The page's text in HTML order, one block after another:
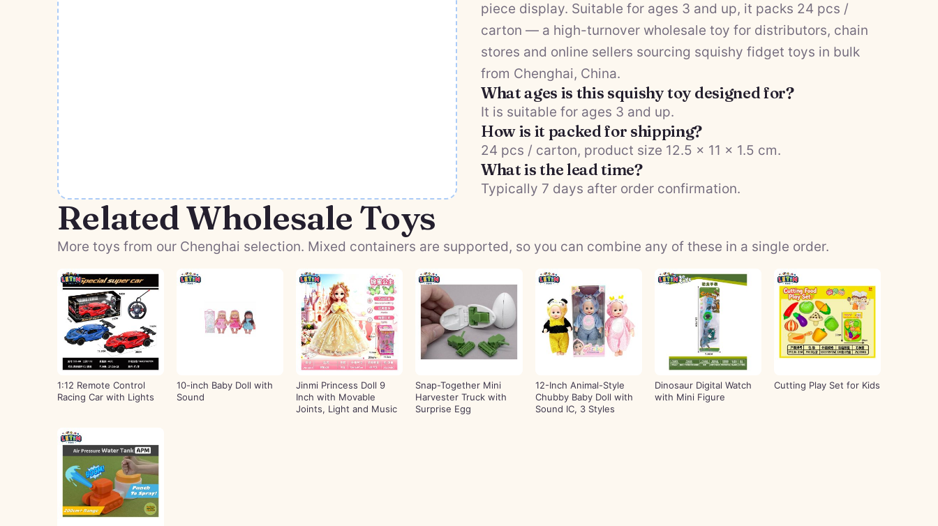
piece display. Suitable for ages 3 and up, it packs 24 pcs /
carton — a high-turnover wholesale toy for distributors, chain
stores and online sellers sourcing squishy fidget toys in bulk
from Chenghai, China.
What ages is this squishy toy designed for?
It is suitable for ages 3 and up.
How is it packed for shipping?
24 pcs / carton, product size 12.5 × 11 × 1.5 cm.
What is the lead time?
Typically 7 days after order confirmation.
Related Wholesale Toys
More toys from our Chenghai selection. Mixed containers are supported, so you can combine any of these in a single order.
1:12 Remote Control
Racing Car with Lights
10-inch Baby Doll with
Sound
Jinmi Princess Doll 9
Inch with Movable
Joints, Light and Music
Snap-Together Mini
Harvester Truck with
Surprise Egg
12-Inch Animal-Style
Chubby Baby Doll with
Sound IC, 3 Styles
Dinosaur Digital Watch
with Mini Figure
Cutting Play Set for Kids